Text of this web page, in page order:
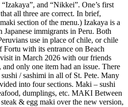
and “Nikkei”. One’s first
all three are correct. In brief,
section of the menu.) Izakaya is a
immigrants in Peru. Both
use in place of chile, or chile
Fortu with its entrance on Beach
in March 2026 with our friends
only one item had an issue. There
/ sashimi in all of St. Pete. Many
into four sections. Maki – sushi
dumplings, etc. MAKI Between
& egg maki over the new version,